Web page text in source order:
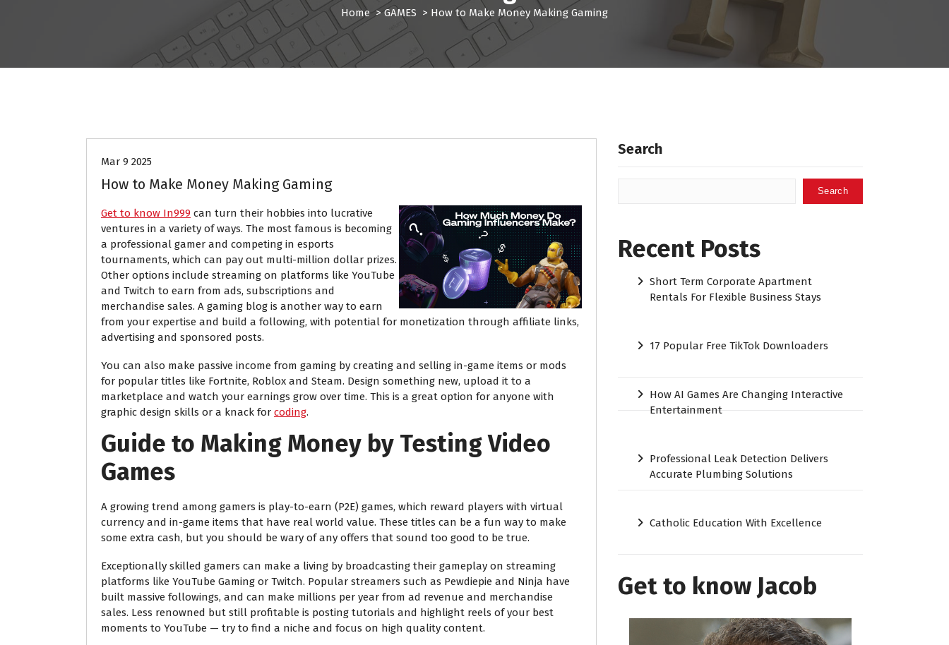
Home>GAMES > How to Make Money Making Gaming
Mar 9 2025
How to Make Money Making Gaming
Get to know In999 can turn their hobbies into lucrative
ventures in a variety of ways. The most famous is becoming
a professional gamer and competing in esports
tournaments, which can pay out multi-million dollar prizes.
Other options include streaming on platforms like YouTube
and Twitch to earn from ads, subscriptions and
merchandise sales. A gaming blog is another way to earn
from your expertise and build a following, with potential for monetization through affiliate links,
advertising and sponsored posts.
You can also make passive income from gaming by creating and selling in-game items or mods
for popular titles like Fortnite, Roblox and Steam. Design something new, upload it to a
marketplace and watch your earnings grow over time. This is a great option for anyone with
graphic design skills or a knack for coding.
Guide to Making Money by Testing Video
Games
A growing trend among gamers is play-to-earn (P2E) games, which reward players with virtual
currency and in-game items that have real world value. These titles can be a fun way to make
some extra cash, but you should be wary of any offers that sound too good to be true.
Exceptionally skilled gamers can make a living by broadcasting their gameplay on streaming
platforms like YouTube Gaming or Twitch. Popular streamers such as Pewdiepie and Ninja have
built massive followings, and can make millions per year from ad revenue and merchandise
sales. Less renowned but still profitable is posting tutorials and highlight reels of your best
moments to YouTube — try to find a niche and focus on high quality content.
Search
Search
Recent Posts
Short Term Corporate Apartment
Rentals For Flexible Business Stays
17 Popular Free TikTok Downloaders
How AI Games Are Changing Interactive
Entertainment
Professional Leak Detection Delivers
Accurate Plumbing Solutions
Catholic Education With Excellence
Get to know Jacob